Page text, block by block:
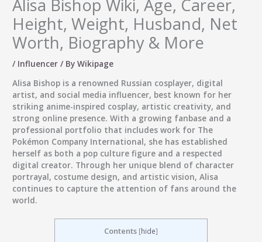
Alisa Bishop Wiki, Age, Career,
Height, Weight, Husband, Net
Worth, Biography & More
/ Influencer / ByWikipage
Alisa Bishop is a renowned Russian cosplayer, digital
artist, and social media influencer, best known for her
striking anime-inspired cosplay, artistic creativity, and
strong online presence. With a growing fanbase and a
professional portfolio that includes work for The
Pokémon Company International, she has established
herself as both a pop culture figure and a respected
digital creator. Through her unique blend of character
portrayal, costume design, and artistic vision, Alisa
continues to capture the attention of fans around the
world.
Contents [hide]